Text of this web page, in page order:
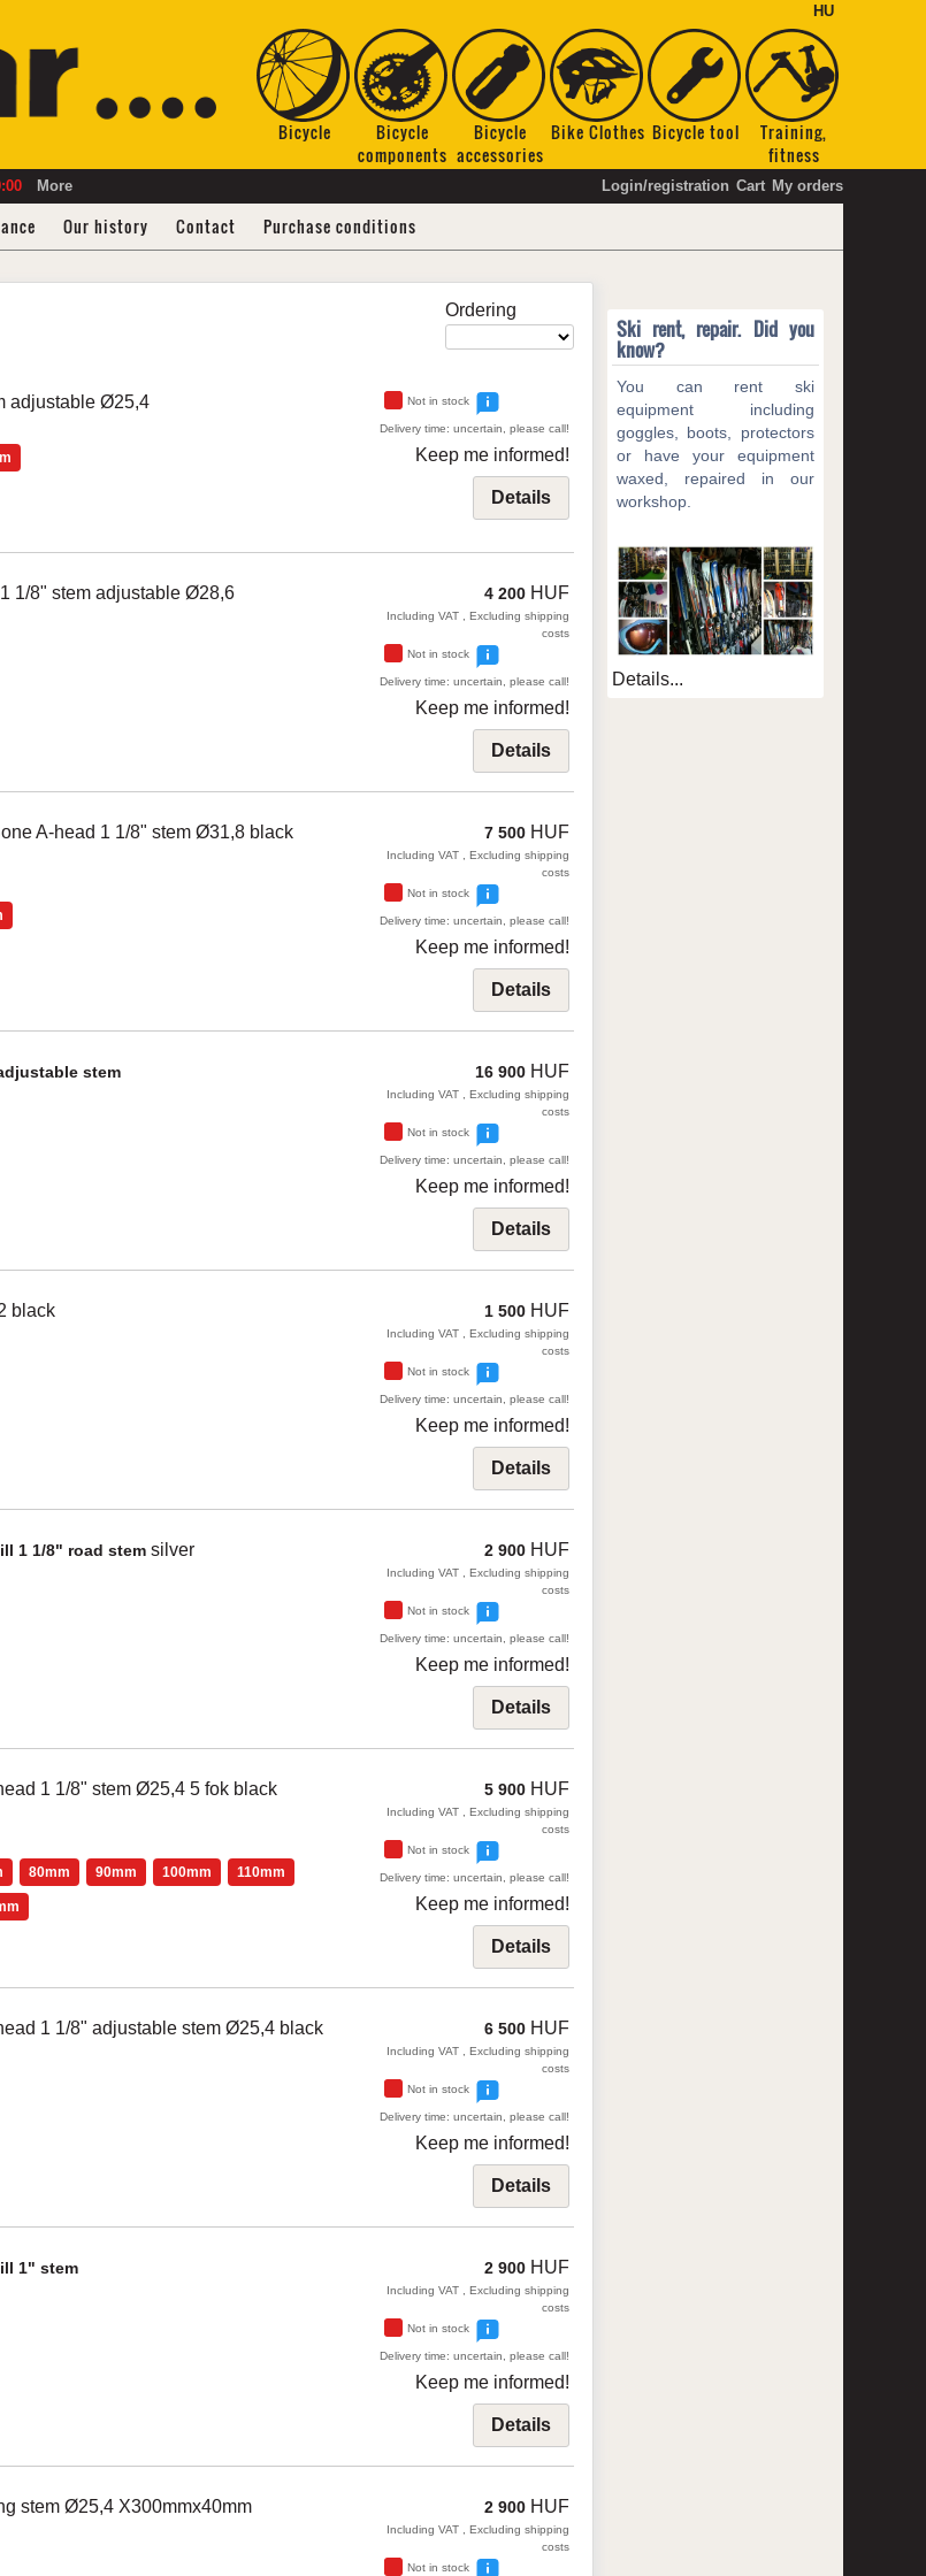
HU
Bicycle
Bicycle
components
Bicycle
accessories
Bike Clothes Bicycle tool
Training,
fitness
More Login/registration Cart My orders
Our history Contact Purchase conditions
Ordering
adjustable Ø25,4 Not in stock
Delivery time: uncertain, please call!
Keep me informed!
Details
1/8" stem adjustable Ø28,6 4 200 HUF
Including VAT , Excluding shipping
costs
Not in stock
Delivery time: uncertain, please call!
Keep me informed!
Details
A-head 1 1/8" stem Ø31,8 black 7 500 HUF
Including VAT , Excluding shipping
costs
Not in stock
Delivery time: uncertain, please call!
Keep me informed!
Details
stem 16 900 HUF
Including VAT , Excluding shipping
costs
Not in stock
Delivery time: uncertain, please call!
Keep me informed!
Details
black 1 500 HUF
Including VAT , Excluding shipping
costs
Not in stock
Delivery time: uncertain, please call!
Keep me informed!
Details
1 1/8" road stem silver 2 900 HUF
Including VAT , Excluding shipping
costs
Not in stock
Delivery time: uncertain, please call!
Keep me informed!
Details
1 1/8" stem Ø25,4 5 fok black
80mm 90mm 100mm 110mm
5 900 HUF
Including VAT , Excluding shipping
costs
Not in stock
Delivery time: uncertain, please call!
Keep me informed!
Details
1 1/8" adjustable stem Ø25,4 black 6 500 HUF
Including VAT , Excluding shipping
costs
Not in stock
Delivery time: uncertain, please call!
Keep me informed!
Details
1" stem 2 900 HUF
Including VAT , Excluding shipping
costs
Not in stock
Delivery time: uncertain, please call!
Keep me informed!
Details
stem Ø25,4 X300mmx40mm 2 900 HUF
Including VAT , Excluding shipping
costs
Not in stock
Ski rent, repair. Did you
know?
You can rent ski
equipment including
goggles, boots, protectors
or have your equipment
waxed, repaired in our
workshop.
Details...